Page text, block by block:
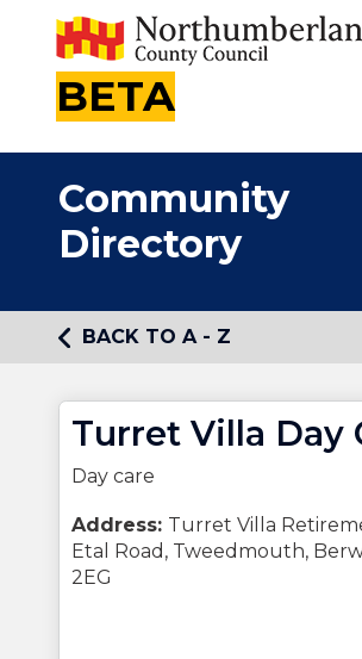
BETA
Community
Directory
BACK TO A - Z
Turret Villa Day
Day care
Address: Turret Villa
Etal Road, Tweedmouth,
2EG